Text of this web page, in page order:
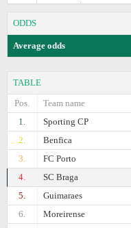
ODDS
Average odds
TABLE
Pos.
Team name
1.
Sporting CP
2.
Benfica
3.
FC Porto
4.
SC Braga
5.
Guimaraes
6.
Moreirense